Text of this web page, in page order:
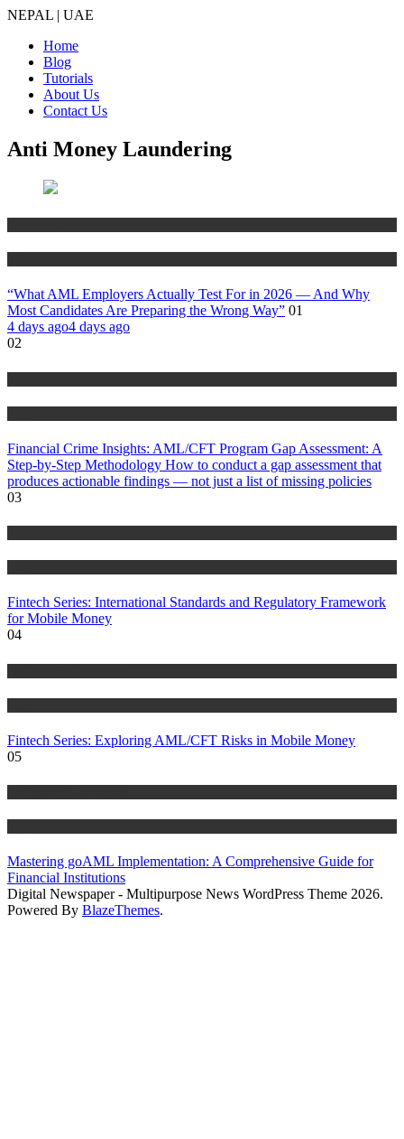
NEPAL | UAE
Home
Blog
Tutorials
About Us
Contact Us
Anti Money Laundering
“What AML Employers Actually Test For in 2026 — And Why
Most Candidates Are Preparing the Wrong Way” 01
4 days ago4 days ago
02
Financial Crime Insights: AML/CFT Program Gap Assessment: A
Step-by-Step Methodology How to conduct a gap assessment that
produces actionable findings — not just a list of missing policies
03
Fintech Series: International Standards and Regulatory Framework
for Mobile Money
04
Fintech Series: Exploring AML/CFT Risks in Mobile Money
05
Mastering goAML Implementation: A Comprehensive Guide for
Financial Institutions
Digital Newspaper - Multipurpose News WordPress Theme 2026.
Powered By BlazeThemes.